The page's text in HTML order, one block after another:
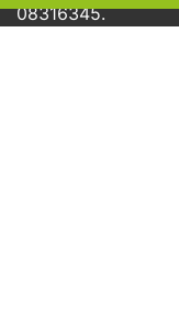
08316345.